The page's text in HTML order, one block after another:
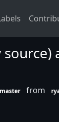
from